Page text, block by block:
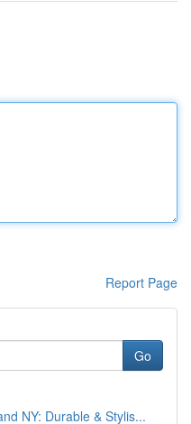
Report Page
Go
NY: Durable & Stylis...